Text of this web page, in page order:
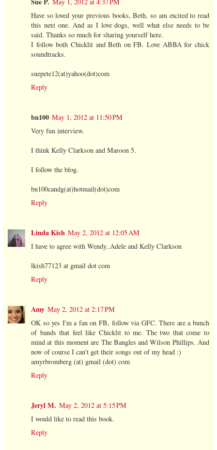
Have so loved your previous books, Beth, so am excited to read
this next one. And as I love dogs, well what else needs to be
said. Thanks so much for sharing yourself here.
I follow both Chicklit and Beth on FB. Love ABBA for chick
soundtracks.
suepete12(at)yahoo(dot)com
Reply
bn100 May 1, 2012 at 11:50 PM
Very fun interview.
I think Kelly Clarkson and Maroon 5.
I follow the blog.
bn100candg(at)hotmail(dot)com
Reply
Linda Kish May 2, 2012 at 12:05 AM
I have to agree with Wendy..Adele and Kelly Clarkson
lkish77123 at gmail dot com
Reply
Amy May 2, 2012 at 2:17 PM
OK so yes I'm a fan on FB, follow via GFC. There are a bunch
of bands that feel like Chicklit to me. The two that come to
mind at this moment are The Bangles and Wilson Phillips. And
now of course I can't get their songs out of my head :)
amyrbromberg (at) gmail (dot) com
Reply
Jeryl M. May 2, 2012 at 5:15 PM
I would like to read this book.
Reply